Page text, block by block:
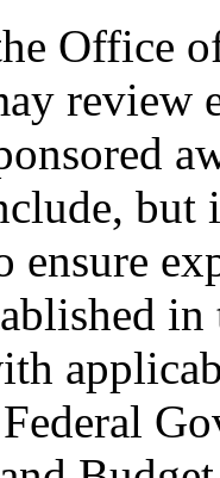
Office
review
ensure